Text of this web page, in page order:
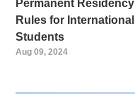
Permanent Residency
Rules for International
Students
Aug 09, 2024